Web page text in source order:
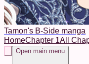
Tamon's B-Side manga
HomeChapter 1All
Open main menu